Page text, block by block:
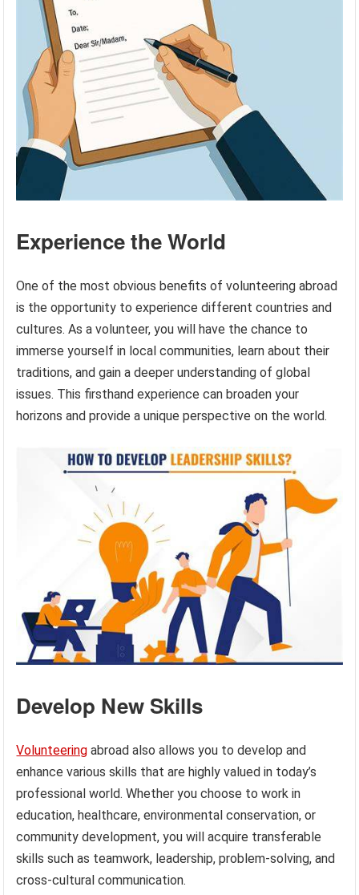
Experience the World
One of the most obvious benefits of volunteering abroad
is the opportunity to experience different countries and
cultures. As a volunteer, you will have the chance to
immerse yourself in local communities, learn about their
traditions, and gain a deeper understanding of global
issues. This firsthand experience can broaden your
horizons and provide a unique perspective on the world.
Develop New Skills
Volunteering abroad also allows you to develop and
enhance various skills that are highly valued in today’s
professional world. Whether you choose to work in
education, healthcare, environmental conservation, or
community development, you will acquire transferable
skills such as teamwork, leadership, problem-solving, and
cross-cultural communication.